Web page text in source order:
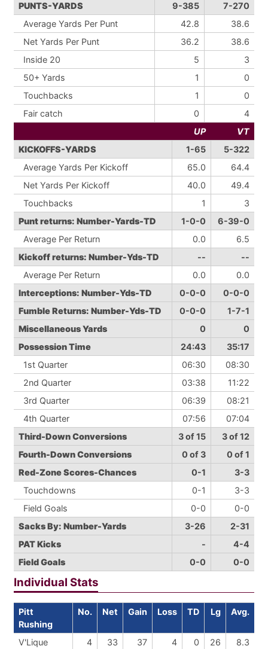
PUNTS-YARDS
9-385
7-270
Average Yards Per Punt
42.8
38.6
Net Yards Per Punt
36.2
38.6
Inside 20
5
3
50+ Yards
1
0
Touchbacks
1
0
Fair catch
0
4
UP
VT
KICKOFFS-YARDS
1-65
5-322
Average Yards Per Kickoff
65.0
64.4
Net Yards Per Kickoff
40.0
49.4
Touchbacks
1
3
Punt returns: Number-Yards-TD
1-0-0
6-39-0
Average Per Return
0.0
6.5
Kickoff returns: Number-Yds-TD
--
--
Average Per Return
0.0
0.0
Interceptions: Number-Yds-TD
0-0-0
0-0-0
Fumble Returns: Number-Yds-TD
0-0-0
1-7-1
Miscellaneous Yards
0
0
Possession Time
24:43
35:17
1st Quarter
06:30
08:30
2nd Quarter
03:38
11:22
3rd Quarter
06:39
08:21
4th Quarter
07:56
07:04
Third-Down Conversions
3 of 15
3 of 12
Fourth-Down Conversions
0 of 3
0 of 1
Red-Zone Scores-Chances
0-1
3-3
Touchdowns
0-1
3-3
Field Goals
0-0
0-0
Sacks By: Number-Yards
3-26
2-31
PAT Kicks
-
4-4
Field Goals
0-0 0-0
Individual Stats
Pitt
Rushing
No. Net Gain Loss TD Lg Avg.
V'Lique
4 33 37 4 0 26 8.3